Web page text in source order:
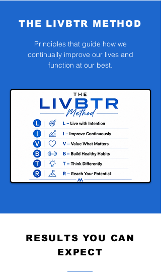
THE LIVBTR METHOD
Principles that guide how we
continually improve our lives and
function at our best.
RESULTS YOU CAN
EXPECT